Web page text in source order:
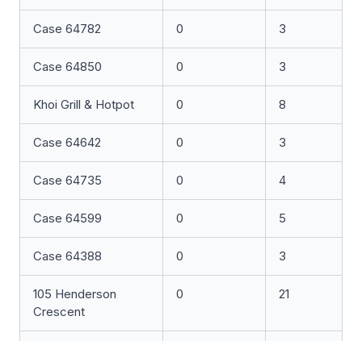
Case 64782 0 3
Case 64850 0 3
Khoi Grill & Hotpot 0 8
Case 64642 0 3
Case 64735 0 4
Case 64599 0 5
Case 64388 0 3
105 Henderson
Crescent
0 21